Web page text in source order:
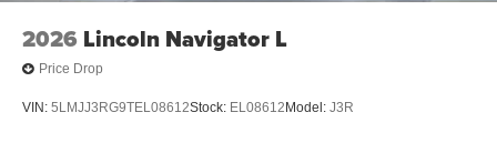
2026 Lincoln Navigator L
Price Drop
VIN: 5LMJJ3RG9TEL08612Stock: EL08612 Model: J3R